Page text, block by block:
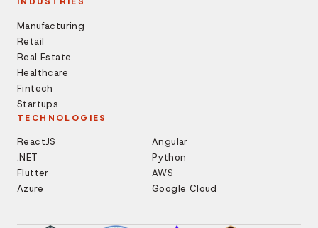
Manufacturing
Retail
Real Estate
Healthcare
Fintech
Startups
TECHNOLOGIES
ReactJS
Angular
.NET
Python
Flutter
AWS
Azure
Google Cloud